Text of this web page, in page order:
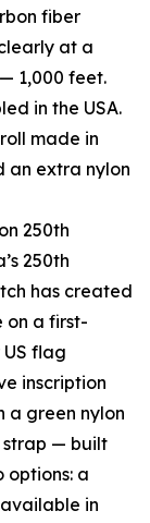
fiber
at a
1,000 feet.
in the USA.
made in
an extra nylon
250th
250th
has created
on a first-
flag
inscription
a green nylon
strap — built
options: a
in